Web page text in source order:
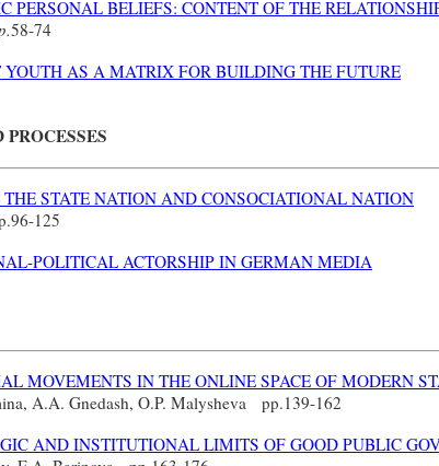
PERSONAL BELIEFS: CONTENT OF THE
58-74
AS A MATRIX FOR BUILDING THE FUTURE
STATE NATION AND CONSOCIATIONAL NATION
96-125
POLITICAL ACTORSHIP IN GERMAN MEDIA
MOVEMENTS IN THE ONLINE SPACE OF MODERN
A.A. Gnedash, O.P. Malysheva pp.139-162
AND INSTITUTIONAL LIMITS OF GOOD PUBLIC